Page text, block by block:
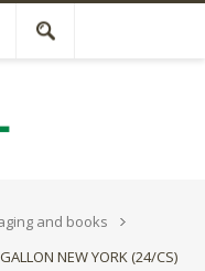
and books
NEW YORK (24/CS)